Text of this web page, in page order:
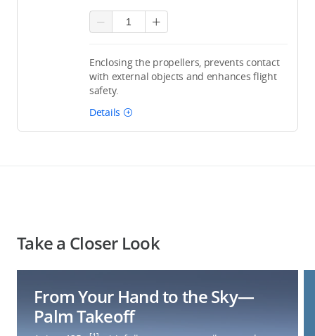
Enclosing the propellers, prevents contact
with external objects and enhances flight
safety.
Details
Take a Closer Look
From Your Hand to the Sky—
Palm Takeoff